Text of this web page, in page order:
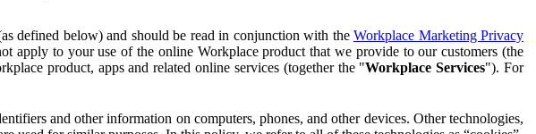
defined below) and should be read in conjunction with the Workplace Marketing Privacy
to your use of the online Workplace product that we provide to our customers (the
product, apps and related online services (together the "Workplace Services"). For
and other information on computers, phones, and other devices. Other technologies,